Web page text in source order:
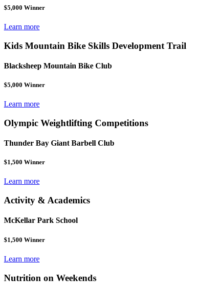
$5,000 Winner
Learn more
Kids Mountain Bike Skills Development Trail
Blacksheep Mountain Bike Club
$5,000 Winner
Learn more
Olympic Weightlifting Competitions
Thunder Bay Giant Barbell Club
$1,500 Winner
Learn more
Activity & Academics
McKellar Park School
$1,500 Winner
Learn more
Nutrition on Weekends